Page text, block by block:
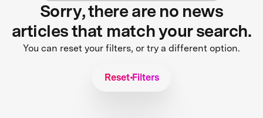
Sorry, there are no news
articles that match your search.
You can reset your filters, or try a different option.
Reset Filters